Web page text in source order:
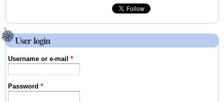
User login
Username or e-mail*
Password*